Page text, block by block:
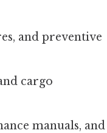
and preventive
cargo
manuals, and